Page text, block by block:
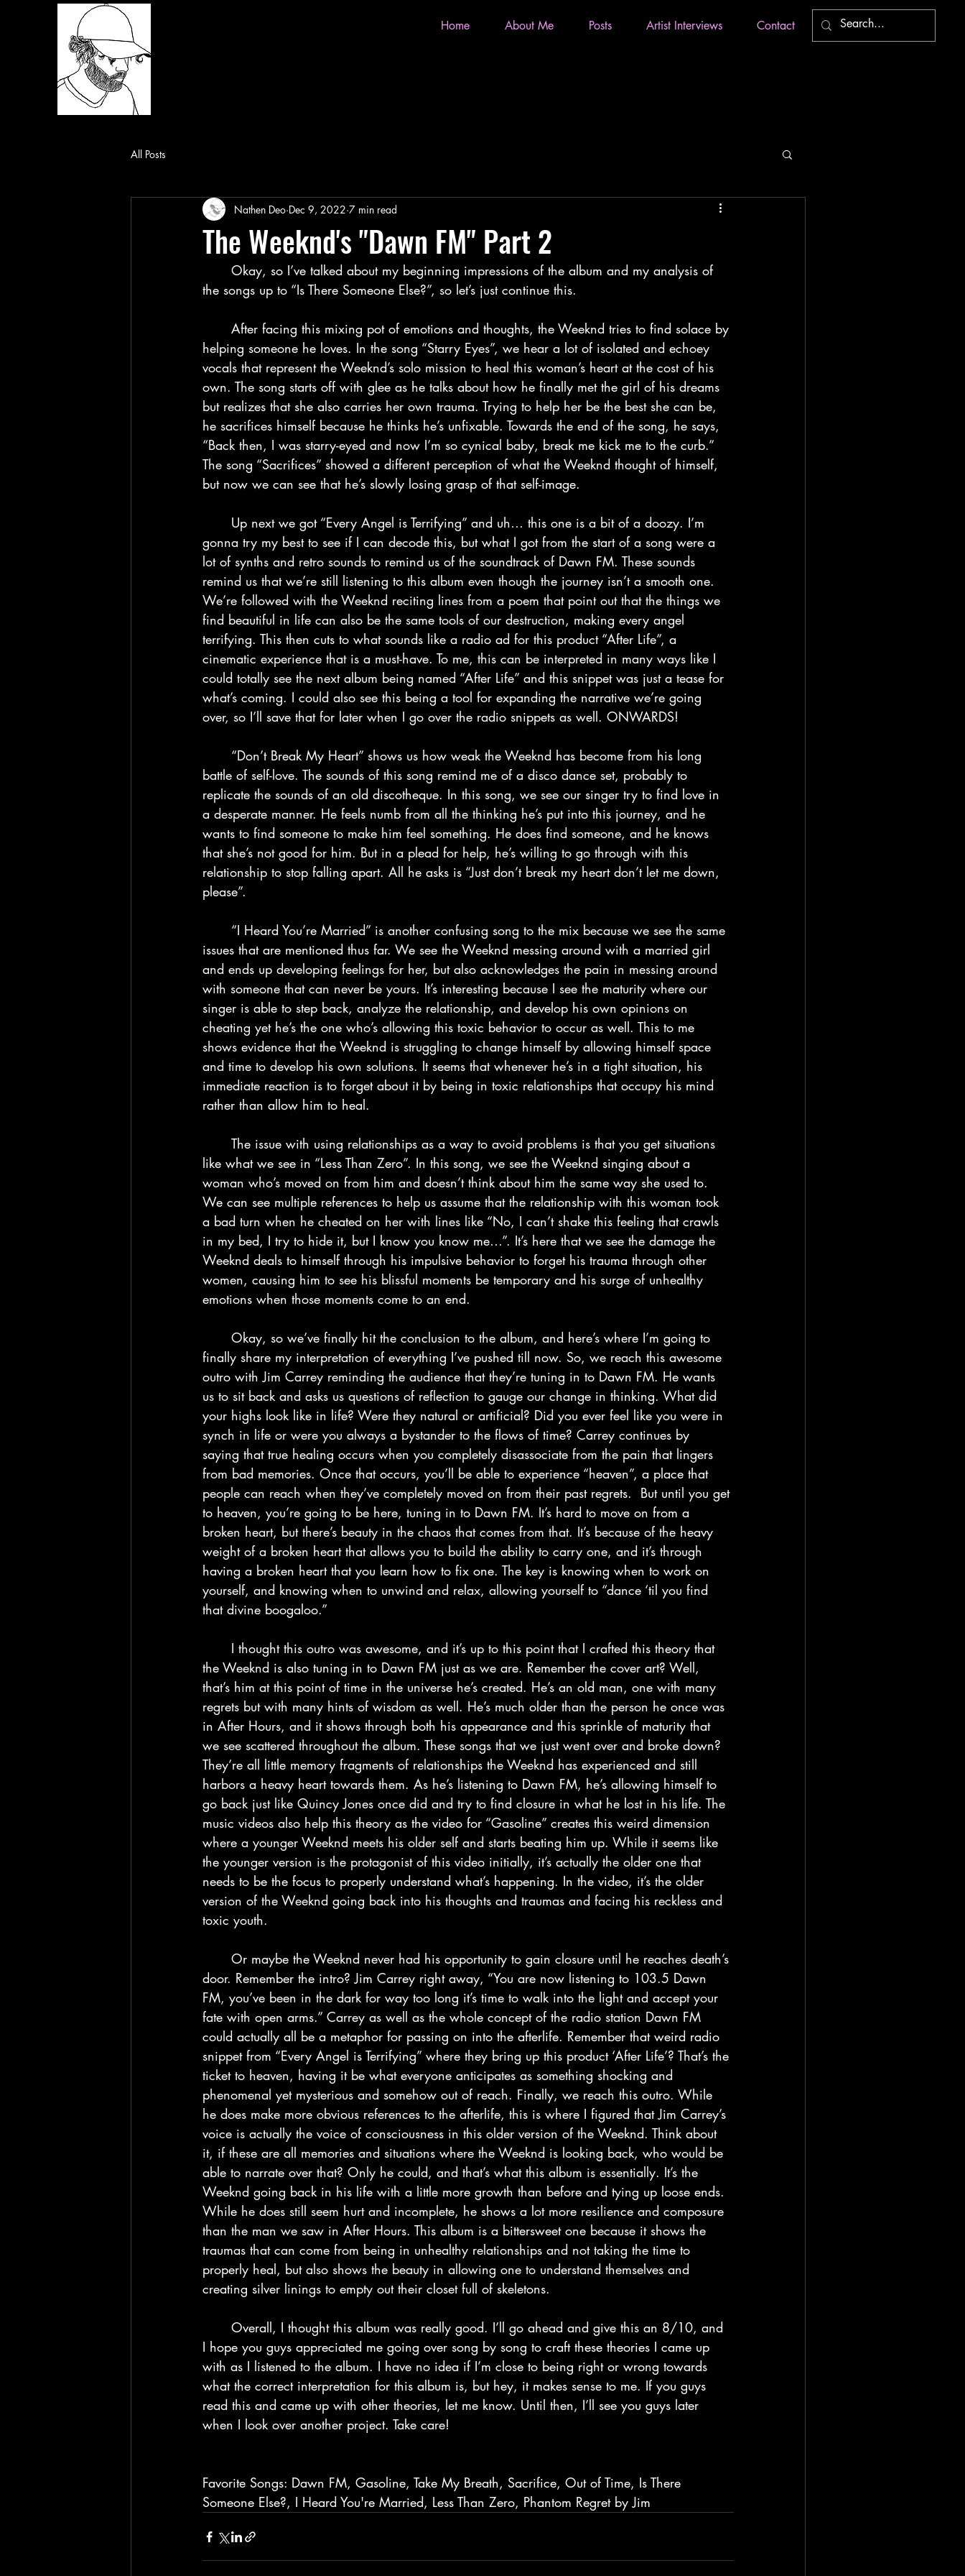
Home About Me Posts Artist Interviews Contact
All Posts
The Weeknd's "Dawn FM" Part 2
Nathen Deo Dec 9, 2022 7 min read
the songs up to “Is There Someone Else?”, so let’s just continue this.
helping someone he loves. In the song “Starry Eyes”, we hear a lot of isolated and echoey
vocals that represent the Weeknd’s solo mission to heal this woman’s heart at the cost of his
own. The song starts off with glee as he talks about how he finally met the girl of his dreams
but realizes that she also carries her own trauma. Trying to help her be the best she can be,
he sacrifices himself because he thinks he’s unfixable. Towards the end of the song, he says,
“Back then, I was starry-eyed and now I’m so cynical baby, break me kick me to the curb.”
The song “Sacrifices” showed a different perception of what the Weeknd thought of himself,
but now we can see that he’s slowly losing grasp of that self-image.
gonna try my best to see if I can decode this, but what I got from the start of a song were a
lot of synths and retro sounds to remind us of the soundtrack of Dawn FM. These sounds
remind us that we’re still listening to this album even though the journey isn’t a smooth one.
We’re followed with the Weeknd reciting lines from a poem that point out that the things we
find beautiful in life can also be the same tools of our destruction, making every angel
terrifying. This then cuts to what sounds like a radio ad for this product “After Life”, a
cinematic experience that is a must-have. To me, this can be interpreted in many ways like I
could totally see the next album being named “After Life” and this snippet was just a tease for
what’s coming. I could also see this being a tool for expanding the narrative we’re going
over, so I’ll save that for later when I go over the radio snippets as well. ONWARDS!
battle of self-love. The sounds of this song remind me of a disco dance set, probably to
replicate the sounds of an old discotheque. In this song, we see our singer try to find love in
a desperate manner. He feels numb from all the thinking he’s put into this journey, and he
wants to find someone to make him feel something. He does find someone, and he knows
that she’s not good for him. But in a plead for help, he’s willing to go through with this
relationship to stop falling apart. All he asks is “Just don’t break my heart don’t let me down,
please”.
issues that are mentioned thus far. We see the Weeknd messing around with a married girl
and ends up developing feelings for her, but also acknowledges the pain in messing around
with someone that can never be yours. It’s interesting because I see the maturity where our
singer is able to step back, analyze the relationship, and develop his own opinions on
cheating yet he’s the one who’s allowing this toxic behavior to occur as well. This to me
shows evidence that the Weeknd is struggling to change himself by allowing himself space
and time to develop his own solutions. It seems that whenever he’s in a tight situation, his
immediate reaction is to forget about it by being in toxic relationships that occupy his mind
rather than allow him to heal.
like what we see in “Less Than Zero”. In this song, we see the Weeknd singing about a
woman who’s moved on from him and doesn’t think about him the same way she used to.
We can see multiple references to help us assume that the relationship with this woman took
a bad turn when he cheated on her with lines like “No, I can’t shake this feeling that crawls
in my bed, I try to hide it, but I know you know me…”. It’s here that we see the damage the
Weeknd deals to himself through his impulsive behavior to forget his trauma through other
women, causing him to see his blissful moments be temporary and his surge of unhealthy
emotions when those moments come to an end.
finally share my interpretation of everything I’ve pushed till now. So, we reach this awesome
outro with Jim Carrey reminding the audience that they’re tuning in to Dawn FM. He wants
us to sit back and asks us questions of reflection to gauge our change in thinking. What did
your highs look like in life? Were they natural or artificial? Did you ever feel like you were in
synch in life or were you always a bystander to the flows of time? Carrey continues by
saying that true healing occurs when you completely disassociate from the pain that lingers
from bad memories. Once that occurs, you’ll be able to experience “heaven”, a place that
people can reach when they’ve completely moved on from their past regrets.  But until you get
to heaven, you’re going to be here, tuning in to Dawn FM. It’s hard to move on from a
broken heart, but there’s beauty in the chaos that comes from that. It’s because of the heavy
weight of a broken heart that allows you to build the ability to carry one, and it’s through
having a broken heart that you learn how to fix one. The key is knowing when to work on
yourself, and knowing when to unwind and relax, allowing yourself to “dance ‘til you find
that divine boogaloo.”
the Weeknd is also tuning in to Dawn FM just as we are. Remember the cover art? Well,
that’s him at this point of time in the universe he’s created. He’s an old man, one with many
regrets but with many hints of wisdom as well. He’s much older than the person he once was
in After Hours, and it shows through both his appearance and this sprinkle of maturity that
we see scattered throughout the album. These songs that we just went over and broke down?
They’re all little memory fragments of relationships the Weeknd has experienced and still
harbors a heavy heart towards them. As he’s listening to Dawn FM, he’s allowing himself to
go back just like Quincy Jones once did and try to find closure in what he lost in his life. The
music videos also help this theory as the video for “Gasoline” creates this weird dimension
where a younger Weeknd meets his older self and starts beating him up. While it seems like
the younger version is the protagonist of this video initially, it’s actually the older one that
needs to be the focus to properly understand what’s happening. In the video, it’s the older
version of the Weeknd going back into his thoughts and traumas and facing his reckless and
toxic youth.
door. Remember the intro? Jim Carrey right away, “You are now listening to 103.5 Dawn
FM, you’ve been in the dark for way too long it’s time to walk into the light and accept your
fate with open arms.” Carrey as well as the whole concept of the radio station Dawn FM
could actually all be a metaphor for passing on into the afterlife. Remember that weird radio
snippet from “Every Angel is Terrifying” where they bring up this product ‘After Life’? That’s the
ticket to heaven, having it be what everyone anticipates as something shocking and
phenomenal yet mysterious and somehow out of reach. Finally, we reach this outro. While
he does make more obvious references to the afterlife, this is where I figured that Jim Carrey’s
voice is actually the voice of consciousness in this older version of the Weeknd. Think about
it, if these are all memories and situations where the Weeknd is looking back, who would be
able to narrate over that? Only he could, and that’s what this album is essentially. It’s the
Weeknd going back in his life with a little more growth than before and tying up loose ends.
While he does still seem hurt and incomplete, he shows a lot more resilience and composure
than the man we saw in After Hours. This album is a bittersweet one because it shows the
traumas that can come from being in unhealthy relationships and not taking the time to
properly heal, but also shows the beauty in allowing one to understand themselves and
creating silver linings to empty out their closet full of skeletons.
I hope you guys appreciated me going over song by song to craft these theories I came up
with as I listened to the album. I have no idea if I’m close to being right or wrong towards
what the correct interpretation for this album is, but hey, it makes sense to me. If you guys
read this and came up with other theories, let me know. Until then, I’ll see you guys later
when I look over another project. Take care!
Favorite Songs: Dawn FM, Gasoline, Take My Breath, Sacrifice, Out of Time, Is There
Someone Else?, I Heard You're Married, Less Than Zero, Phantom Regret by Jim